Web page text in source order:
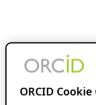
ORCID